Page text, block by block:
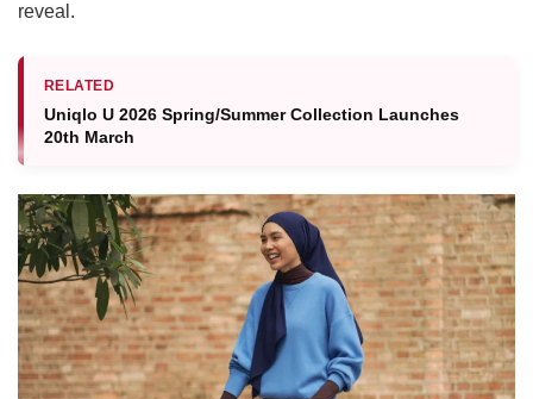
reveal.
RELATED
Uniqlo U 2026 Spring/Summer Collection Launches
20th March